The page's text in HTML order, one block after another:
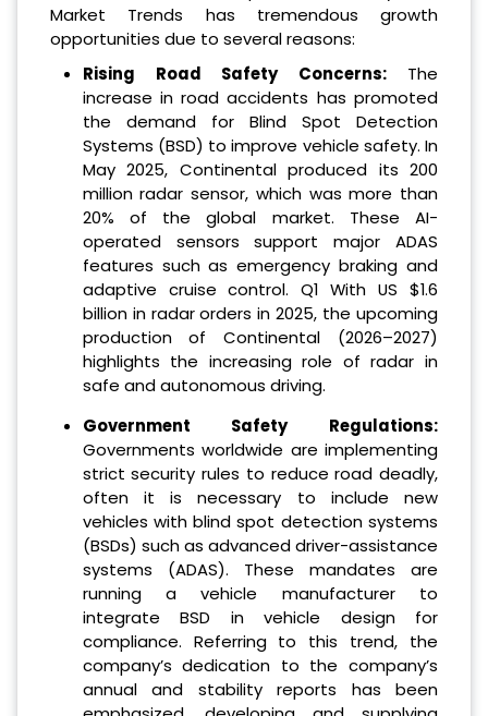
Market Trends has tremendous growth
opportunities due to several reasons:
Rising Road Safety Concerns: The
increase in road accidents has promoted
the demand for Blind Spot Detection
Systems (BSD) to improve vehicle safety. In
May 2025, Continental produced its 200
million radar sensor, which was more than
20% of the global market. These AI-
operated sensors support major ADAS
features such as emergency braking and
adaptive cruise control. Q1 With US $1.6
billion in radar orders in 2025, the upcoming
production of Continental (2026–2027)
highlights the increasing role of radar in
safe and autonomous driving.
Government Safety Regulations:
Governments worldwide are implementing
strict security rules to reduce road deadly,
often it is necessary to include new
vehicles with blind spot detection systems
(BSDs) such as advanced driver-assistance
systems (ADAS). These mandates are
running a vehicle manufacturer to
integrate BSD in vehicle design for
compliance. Referring to this trend, the
company’s dedication to the company’s
annual and stability reports has been